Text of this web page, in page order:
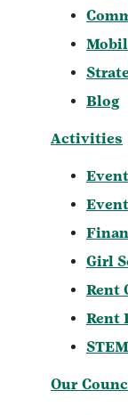
Blog
Activities
Girl
Rent
Rent
Our